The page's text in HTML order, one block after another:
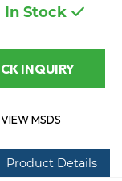
In Stock
MAKE A QUICK INQUIRY
VIEW MSDS
Product Details